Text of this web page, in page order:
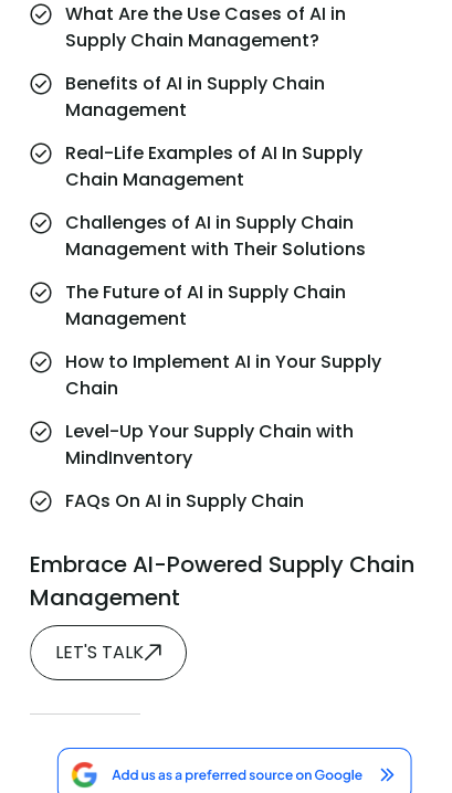
What Are the Use Cases of AI in
Supply Chain Management?
Benefits of AI in Supply Chain
Management
Real-Life Examples of AI In Supply
Chain Management
Challenges of AI in Supply Chain
Management with Their Solutions
The Future of AI in Supply Chain
Management
How to Implement AI in Your Supply
Chain
Level-Up Your Supply Chain with
MindInventory
FAQs On AI in Supply Chain
Embrace AI-Powered Supply Chain
Management
LET'S TALK